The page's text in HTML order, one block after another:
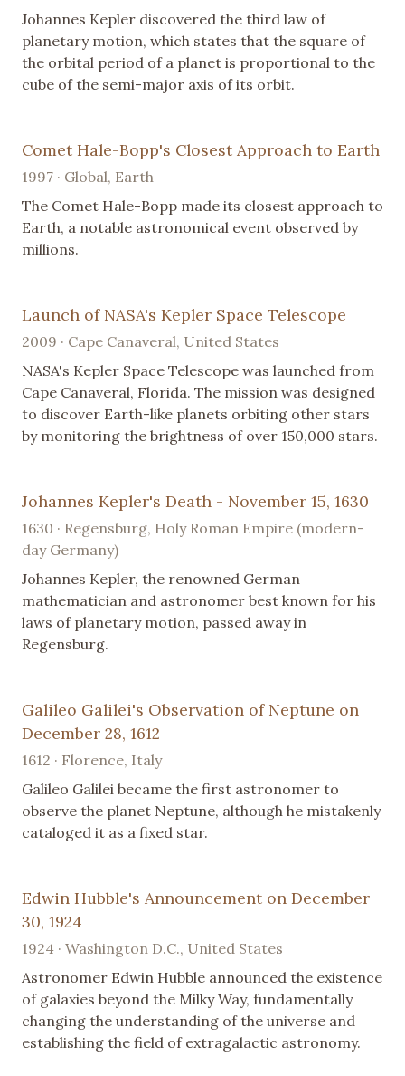
Johannes Kepler discovered the third law of
planetary motion, which states that the square of
the orbital period of a planet is proportional to the
cube of the semi-major axis of its orbit.
Comet Hale-Bopp's Closest Approach to Earth
1997 · Global, Earth
The Comet Hale-Bopp made its closest approach to
Earth, a notable astronomical event observed by
millions.
Launch of NASA's Kepler Space Telescope
2009 · Cape Canaveral, United States
NASA's Kepler Space Telescope was launched from
Cape Canaveral, Florida. The mission was designed
to discover Earth-like planets orbiting other stars
by monitoring the brightness of over 150,000 stars.
Johannes Kepler's Death - November 15, 1630
1630 · Regensburg, Holy Roman Empire (modern-
day Germany)
Johannes Kepler, the renowned German
mathematician and astronomer best known for his
laws of planetary motion, passed away in
Regensburg.
Galileo Galilei's Observation of Neptune on
December 28, 1612
1612 · Florence, Italy
Galileo Galilei became the first astronomer to
observe the planet Neptune, although he mistakenly
cataloged it as a fixed star.
Edwin Hubble's Announcement on December
30, 1924
1924 · Washington D.C., United States
Astronomer Edwin Hubble announced the existence
of galaxies beyond the Milky Way, fundamentally
changing the understanding of the universe and
establishing the field of extragalactic astronomy.